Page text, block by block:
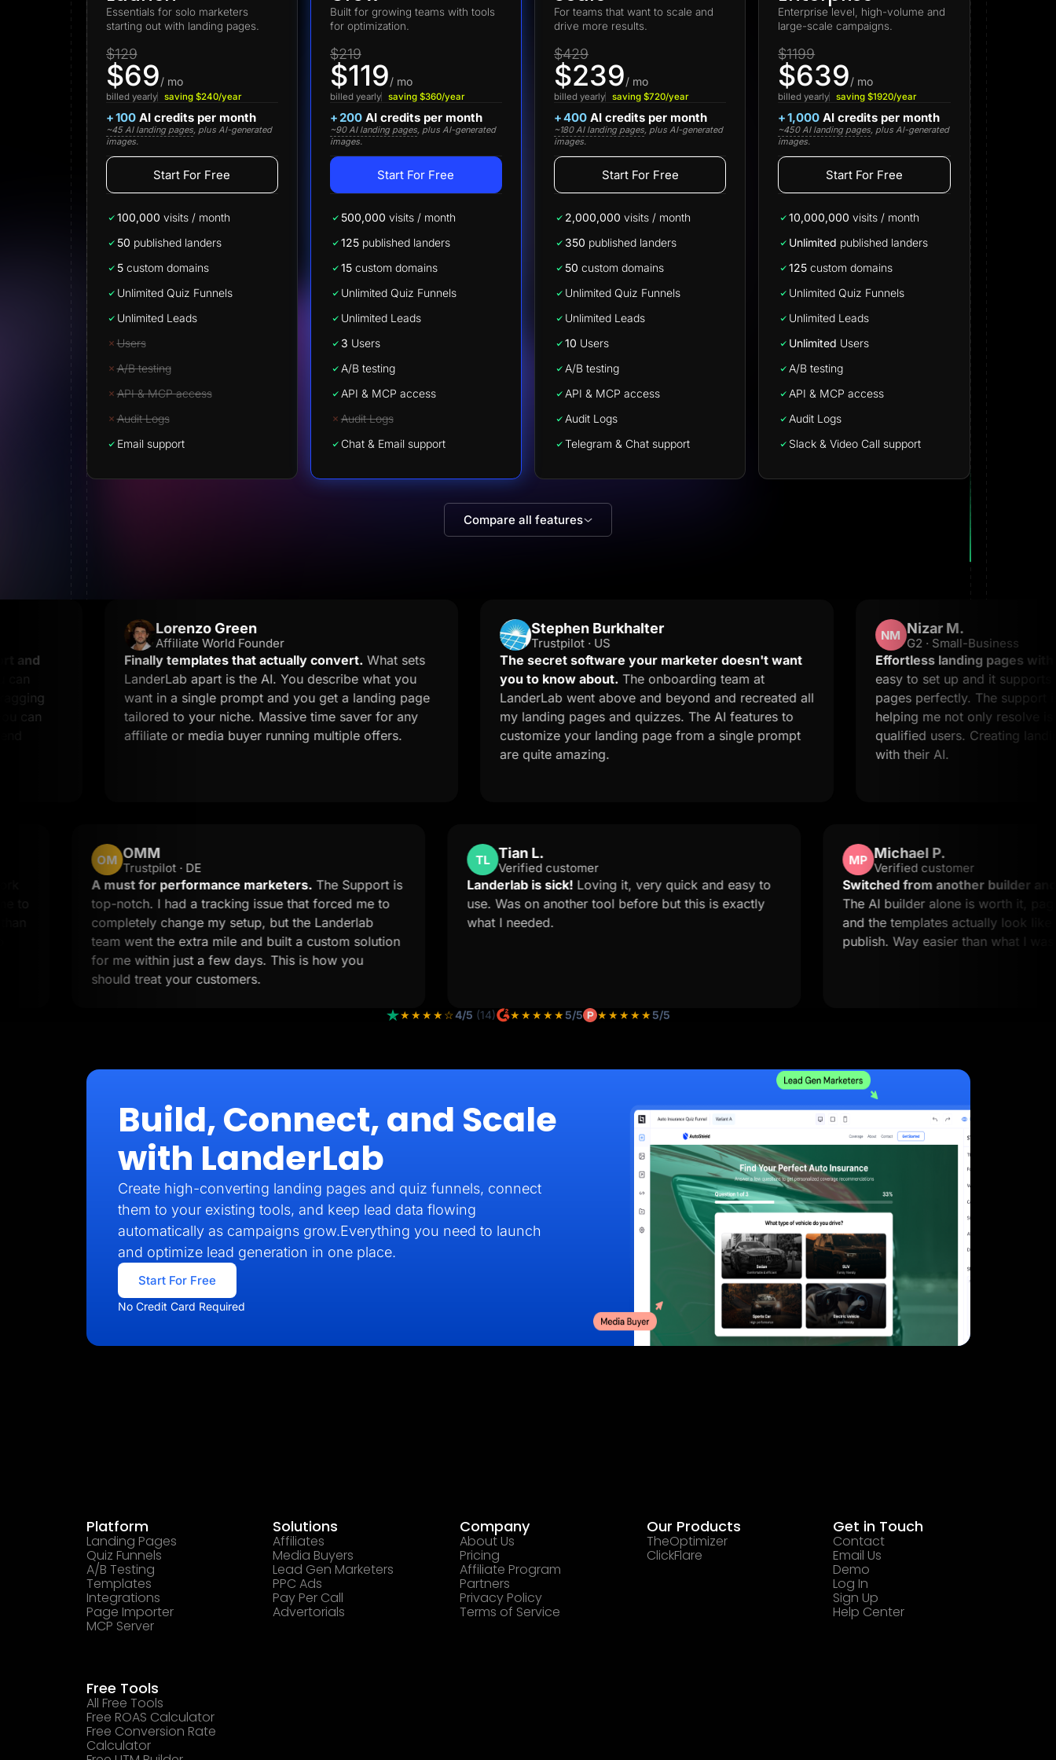
Lead Gen marketers
B2B
Agencies
Pricing
Resources
Blog
Help Center
Freebies
TheOptimizer
ClickFlare
Adplexity
Start for free
Essentials for solo marketers
starting out with landing pages.
$129
$69/ mo
billed yearly saving $240/year
+100AI credits per month
~45 AI landing pages, plus AI-generated
images.
Start For Free
100,000 visits / month
50 published landers
5custom domains
Unlimited Quiz Funnels
Unlimited Leads
Users
A/B testing
API & MCP access
Audit Logs
Email support
Built for growing teams with tools
for optimization.
$219
$119/ mo
billed yearly saving $360/year
+ 200AI credits per month
~90 AI landing pages, plus AI-generated
images.
Start For Free
500,000 visits / month
125published landers
15custom domains
Unlimited Quiz Funnels
Unlimited Leads
3 Users
A/B testing
API & MCP access
Audit Logs
Chat & Email support
For teams that want to scale and
drive more results.
$429
$239/ mo
billed yearly saving $720/year
+400 AI credits per month
~180 AI landing pages, plus AI-generated
images.
Start For Free
2,000,000 visits / month
350 published landers
50 custom domains
Unlimited Quiz Funnels
Unlimited Leads
10 Users
A/B testing
API & MCP access
Audit Logs
Telegram & Chat support
Enterprise level, high-volume and
large-scale campaigns.
$1199
$639/ mo
billed yearly saving $1920/year
+1,000 AI credits per month
~450 AI landing pages, plus AI-generated
images.
Start For Free
10,000,000 visits / month
Unlimited published landers
125 custom domains
Unlimited Quiz Funnels
Unlimited Leads
Unlimited Users
A/B testing
API & MCP access
Audit Logs
Slack & Video Call support
Compare all features
Lorenzo Green
Affiliate World Founder
Finally templates that actually convert.What sets
LanderLab apart is the AI. You describe what you
want in a single prompt and you get a landing page
tailored to your niche. Massive time saver for any
affiliate or media buyer running multiple offers.
Stephen Burkhalter
Trustpilot · US
The secret software your marketer doesn't want
you to know about.The onboarding team at
LanderLab went above and beyond and recreated all
my landing pages and quizzes. The AI features to
customize your landing page from a single prompt
are quite amazing.
Nizar M.
G2 · Small-Business
Effortless landing pages with
easy to set up and it supports
pages perfectly. The support is
helping me not only resolve issues
qualified users. Creating landing
with their AI.
time to
OM
Trustpilot · DE
A must for performance marketers.The Support is
top-notch. I had a tracking issue that forced me to
completely change my setup, but the Landerlab
team went the extra mile and built a custom solution
for me within just a few days. This is how you
should treat your customers.
TL Tian L.
Verified customer
Landerlab is sick!Loving it, very quick and easy to
use. Was on another tool before but this is exactly
what I needed.
MP Michael P.
Verified customer
Switched from another
The AI builder alone is
and the templates actually
publish. Way easier than
★★★★☆4/5 (14) ★★★★★5/5 ★★★★★5/5
Build, Connect, and Scale
with LanderLab
Create high-converting landing pages and quiz funnels, connect
them to your existing tools, and keep lead data flowing
automatically as campaigns grow.Everything you need to launch
and optimize lead generation in one place.
Start For Free
No Credit Card Required
Platform
Landing Pages
Quiz Funnels
A/B Testing
Templates
Integrations
Page Importer
MCP Server
Solutions
Affiliates
Media Buyers
Lead Gen Marketers
PPC Ads
Pay Per Call
Advertorials
Company
About Us
Pricing
Affiliate Program
Partners
Privacy Policy
Terms of Service
Our Products
TheOptimizer
ClickFlare
Get in Touch
Contact
Email Us
Demo
Log In
Sign Up
Help Center
Free Tools
All Free Tools
Free ROAS Calculator
Free Conversion Rate
Calculator